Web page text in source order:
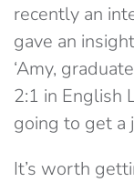
recently an
gave an
‘Amy,
2:1 in English
going to get a
It’s worth